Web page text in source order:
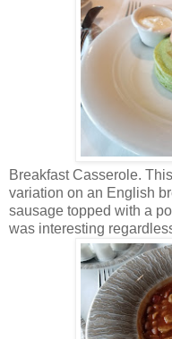
Breakfast Casserole.
variation on an English
sausage topped with a
was interesting